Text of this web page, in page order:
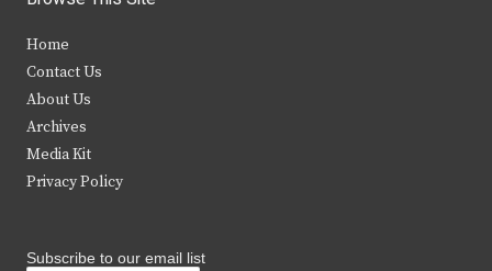
t
e
r
b
k
Home
Contact Us
About Us
Archives
Media Kit
Privacy Policy
Subscribe to our email list